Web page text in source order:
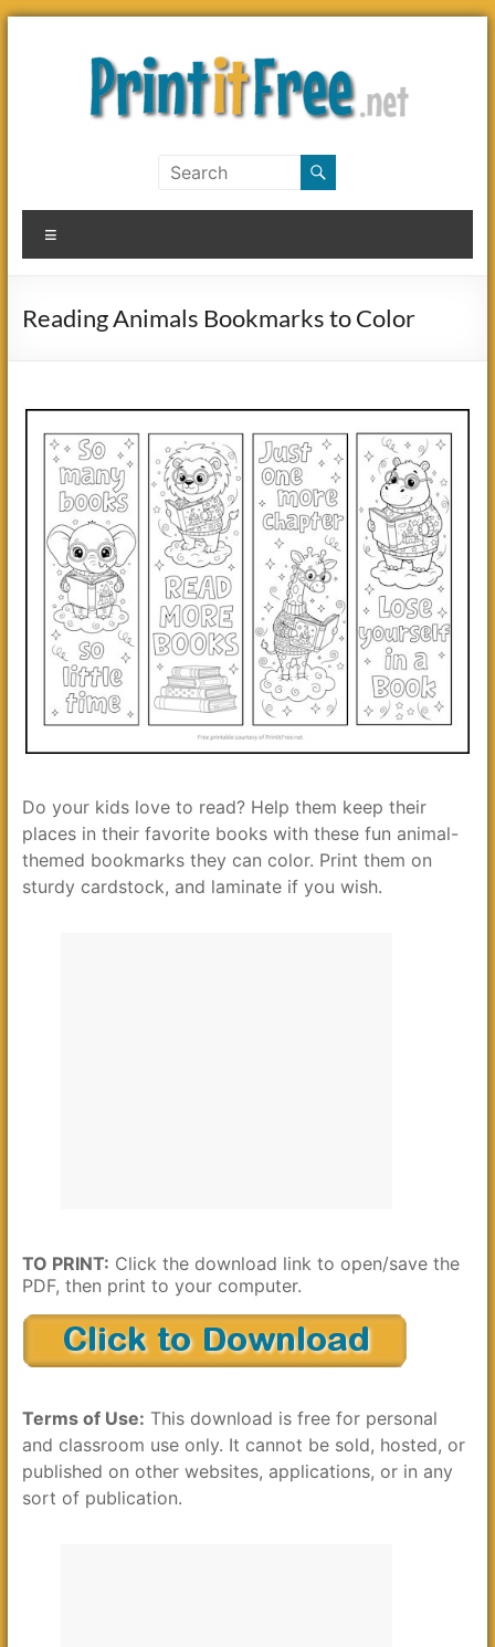
Skip
it
Free
Reading Animals Bookmarks to Color
Do your kids love to read? Help them keep their
places in their favorite books with these fun animal-
themed bookmarks they can color. Print them on
sturdy cardstock, and laminate if you wish.
TO PRINT: Click the download link to open/save the
PDF, then print to your computer.
Terms of Use: This download is free for personal
and classroom use only. It cannot be sold, hosted, or
published on other websites, applications, or in any
sort of publication.